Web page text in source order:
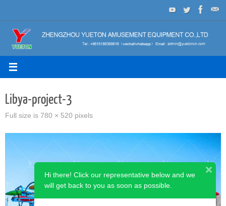
to
content
Libya-project-3
Full size is 780 × 520 pixels
Hi there! Click our representative below and we
will get back to you as soon as possible.